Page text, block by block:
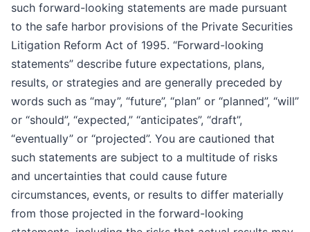
such forward-looking statements are made pursuant
to the safe harbor provisions of the Private Securities
Litigation Reform Act of 1995. “Forward-looking
statements” describe future expectations, plans,
results, or strategies and are generally preceded by
words such as “may”, “future”, “plan” or “planned”, “will”
or “should”, “expected,” “anticipates”, “draft”,
“eventually” or “projected”. You are cautioned that
such statements are subject to a multitude of risks
and uncertainties that could cause future
circumstances, events, or results to differ materially
from those projected in the forward-looking